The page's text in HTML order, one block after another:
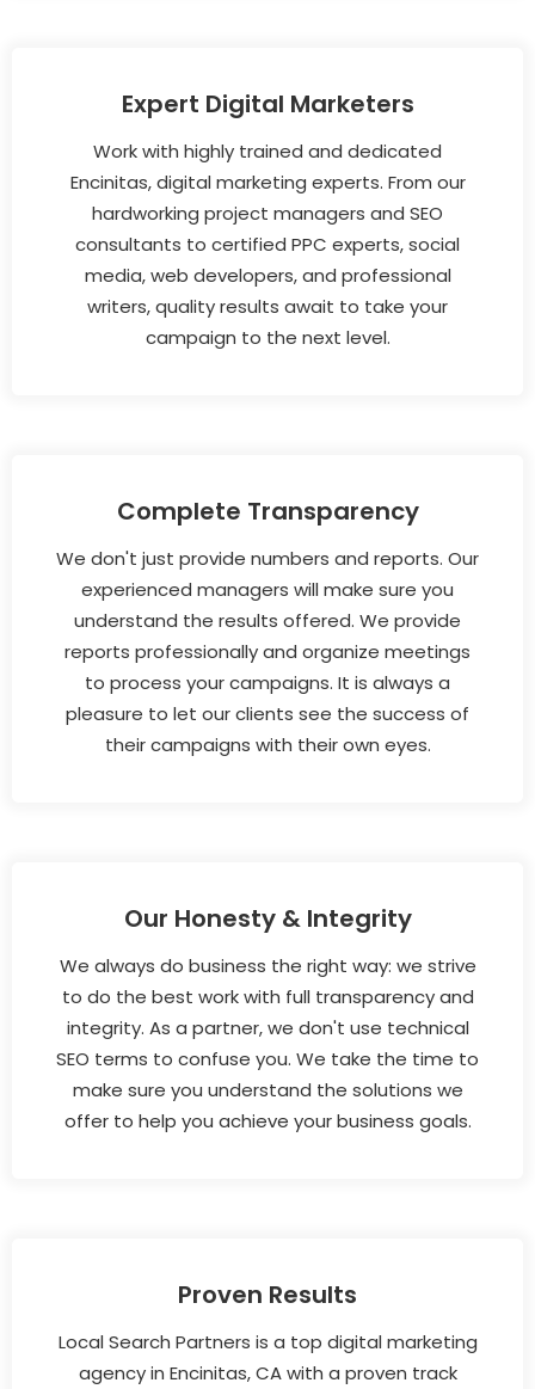
Expert Digital Marketers
Work with highly trained and dedicated
Encinitas, digital marketing experts. From our
hardworking project managers and SEO
consultants to certified PPC experts, social
media, web developers, and professional
writers, quality results await to take your
campaign to the next level.
Complete Transparency
We don't just provide numbers and reports. Our
experienced managers will make sure you
understand the results offered. We provide
reports professionally and organize meetings
to process your campaigns. It is always a
pleasure to let our clients see the success of
their campaigns with their own eyes.
Our Honesty & Integrity
We always do business the right way: we strive
to do the best work with full transparency and
integrity. As a partner, we don't use technical
SEO terms to confuse you. We take the time to
make sure you understand the solutions we
offer to help you achieve your business goals.
Proven Results
Local Search Partners is a top digital marketing
agency in Encinitas, CA with a proven track